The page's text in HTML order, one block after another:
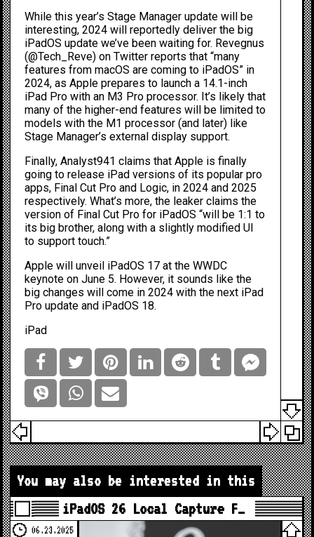
While this year’s Stage Manager update will be
interesting, 2024 will reportedly deliver the big
iPadOS update we’ve been waiting for. Revegnus
(@Tech_Reve) on Twitter reports that “many
features from macOS are coming to iPadOS” in
2024, as Apple prepares to launch a 14.1-inch
iPad Pro with an M3 Pro processor. It’s likely that
many of the higher-end features will be limited to
models with the M1 processor (and later) like
Stage Manager’s external display support.
Finally, Analyst941 claims that Apple is finally
going to release iPad versions of its popular pro
apps, Final Cut Pro and Logic, in 2024 and 2025
respectively. What’s more, the leaker claims the
version of Final Cut Pro for iPadOS “will be 1:1 to
its big brother, along with a slightly modified UI
to support touch.”
Apple will unveil iPadOS 17 at theWWDC
keynote on June 5. However, it sounds like the
big changes will come in 2024 with thenext iPad
Pro update and iPadOS 18.
iPad
You may also be interested in this
iPadOS 26 Local Capture F…
06.23.2025